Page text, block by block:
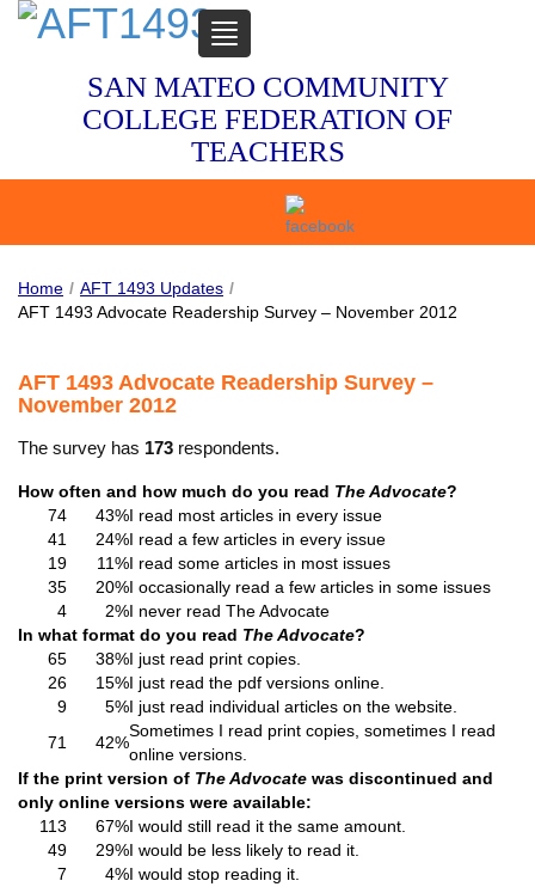
SAN MATEO COMMUNITY
COLLEGE FEDERATION OF
TEACHERS
TOGGLE
NAVIGATION
Home / AFT 1493 Updates /
AFT 1493 Advocate Readership Survey – November 2012
AFT 1493 Advocate Readership Survey –
November 2012
The survey has 173 respondents.
How often and how much do you read The Advocate?
74
43%I read most articles in every issue
41
24%I read a few articles in every issue
19
11%I read some articles in most issues
35
20%I occasionally read a few articles in some issues
4
2%I never read The Advocate
In what format do you read The Advocate?
65
38%I just read print copies.
26
15%I just read the pdf versions online.
9
5%I just read individual articles on the website.
71
42%
Sometimes I read print copies, sometimes I read
online versions.
If the print version of The Advocate was discontinued and
only online versions were available:
113
67%I would still read it the same amount.
49
29%I would be less likely to read it.
7
4%I would stop reading it.